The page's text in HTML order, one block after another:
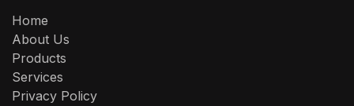
Home
About Us
Products
Services
Privacy Policy